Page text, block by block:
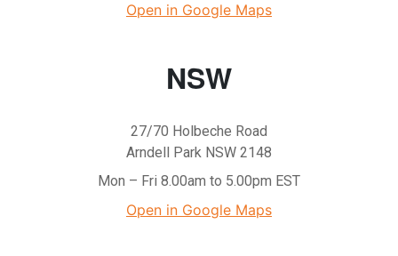
Open in Google Maps
NSW
27/70 Holbeche Road
Arndell Park NSW 2148
Mon – Fri 8.00am to 5.00pm EST
Open in Google Maps